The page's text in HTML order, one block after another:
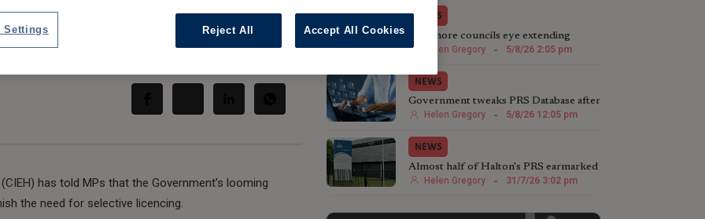
has told MPs that the Government's looming
the need for selective licencing.
NEWS
Two more councils eye extending
licensing schemes
Helen Gregory - 5/8/26 2:05 pm
NEWS
Government tweaks PRS Database after
landlord testing
Helen Gregory - 5/8/26 12:05 pm
NEWS
Almost half of Halton's PRS earmarked
for licensing
Helen Gregory - 31/7/26 3:02 pm
Reject All Accept All Cookies
Settings